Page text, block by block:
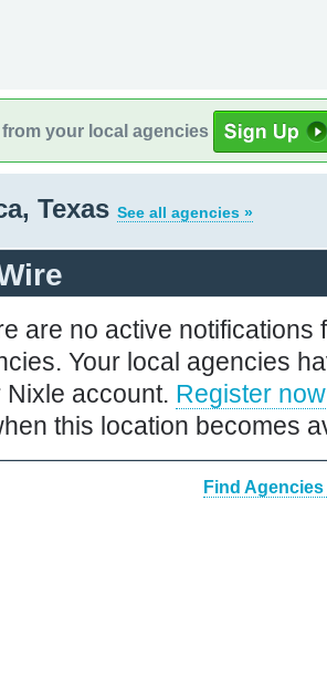
from your local agencies
Texas See all agencies »
are no active notifications
Your local agencies
Nixle account. Register now
this location becomes
Find